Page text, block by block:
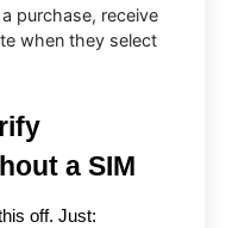
purchase, receive
when they select
a SIM
off. Just: